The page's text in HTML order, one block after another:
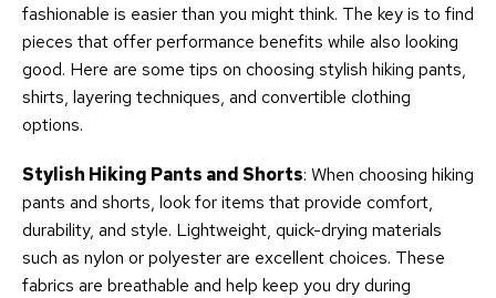
fashionable is easier than you might think. The key is to find
pieces that offer performance benefits while also looking
good. Here are some tips on choosing stylish hiking pants,
shirts, layering techniques, and convertible clothing
options.
Stylish Hiking Pants and Shorts: When choosing hiking
pants and shorts, look for items that provide comfort,
durability, and style. Lightweight, quick-drying materials
such as nylon or polyester are excellent choices. These
fabrics are breathable and help keep you dry during